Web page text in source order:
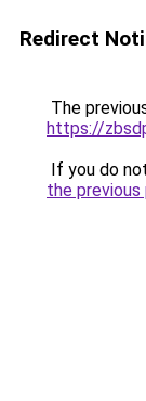
Redirect
The
https://
If you do
the previous